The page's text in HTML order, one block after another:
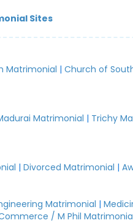
Sites
Matrimonial |Church of
Matrimonial | Trichy
|Divorced Matrimonial |
Matrimonial |
/ M Phil